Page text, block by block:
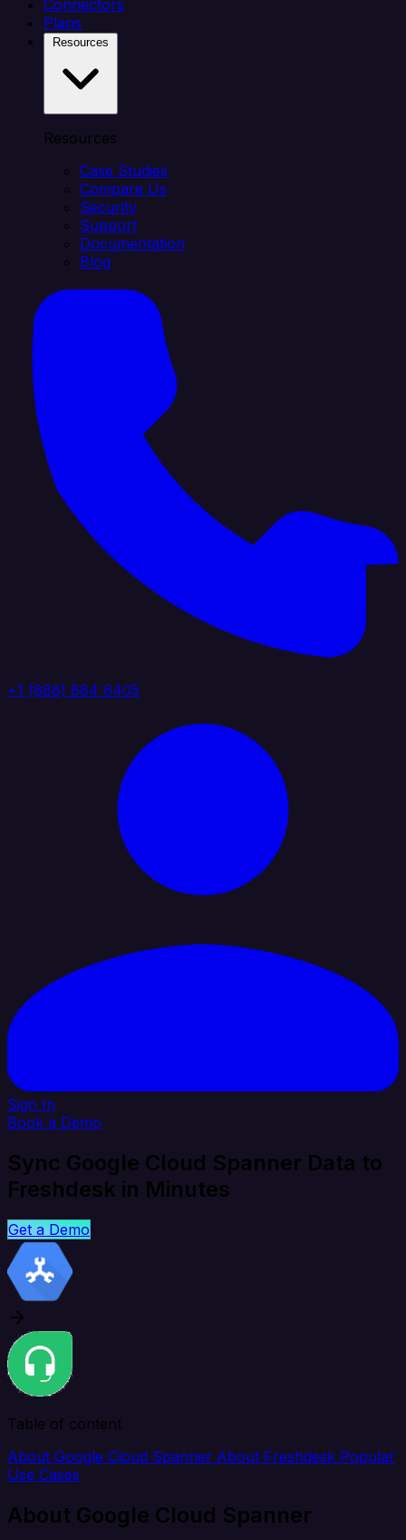
Connectors
Plans
Resources
Case Studies
Compare Us
Security
Support
Documentation
Blog
+1 (888) 884 6405
Sign In
Book a Demo
Sync Google Cloud Spanner Data to
Freshdesk in Minutes
Get a Demo
Table of content
About Google Cloud Spanner About Freshdesk Popular
Use Cases
About Google Cloud Spanner